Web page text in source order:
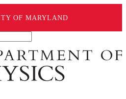
OF MARYLAND